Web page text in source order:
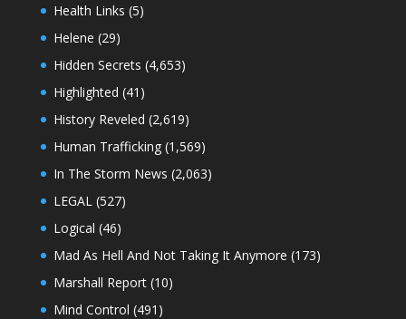
Health Links (5)
Helene (29)
Hidden Secrets (4,653)
Highlighted (41)
History Reveled (2,619)
Human Trafficking(1,569)
In The Storm News (2,063)
LEGAL(527)
Logical (46)
Mad As Hell And Not Taking It Anymore (173)
Marshall Report(10)
Mind Control (491)